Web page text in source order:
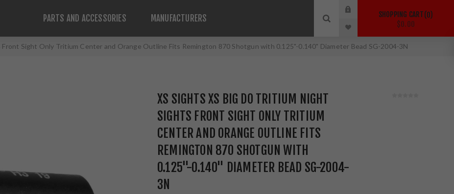
PARTS AND ACCESSORIES MANUFACTURERS SHOPPING CART 0
$0.00
Sight Only Tritium Center and Orange Outline Fits Remington 870 Shotgun with 0.125"-0.140" Diameter Bead SG-2004-3N
XS SIGHTS XS BIG DO TRITIUM NIGHT
SIGHTS FRONT SIGHT ONLY TRITIUM
CENTER AND ORANGE OUTLINE FITS
REMINGTON 870 SHOTGUN WITH
0.125"-0.140" DIAMETER BEAD SG-2004-
3N